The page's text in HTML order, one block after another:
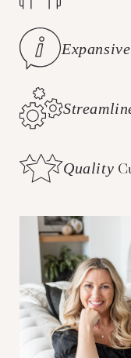
Expansive
Quality